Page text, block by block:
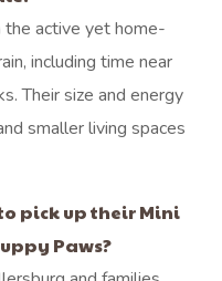
active yet home-
including time near
Their size and energy
smaller living spaces
pick up their Mini
Paws?